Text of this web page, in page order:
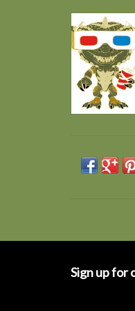
Sign up for